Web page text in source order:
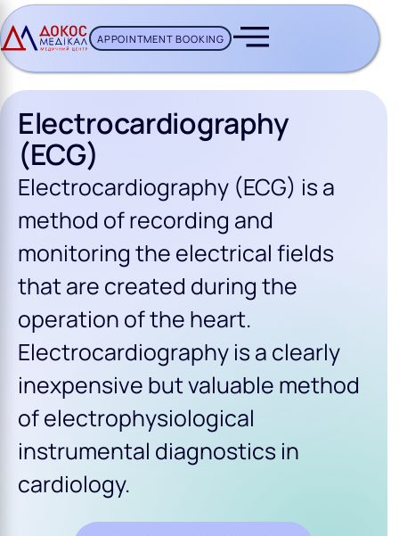
APPOINTMENT BOOKING
Electrocardiography
(ECG)
Electrocardiography (ECG) is a
method of recording and
monitoring the electrical fields
that are created during the
operation of the heart.
Electrocardiography is a clearly
inexpensive but valuable method
of electrophysiological
instrumental diagnostics in
cardiology.
BUTTON